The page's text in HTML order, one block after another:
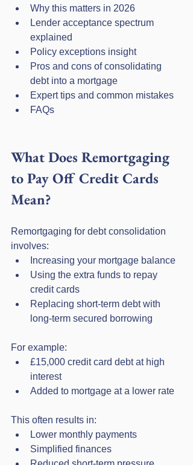
Why this matters in 2026
Lender acceptance spectrum
explained
Policy exceptions insight
Pros and cons of consolidating
debt into a mortgage
Expert tips and common mistakes
FAQs
What Does Remortgaging
to Pay Off Credit Cards
Mean?
Remortgaging for debt consolidation
involves:
Increasing your mortgage balance
Using the extra funds to repay
credit cards
Replacing short-term debt with
long-term secured borrowing
For example:
£15,000 credit card debt at high
interest
Added to mortgage at a lower rate
This often results in:
Lower monthly payments
Simplified finances